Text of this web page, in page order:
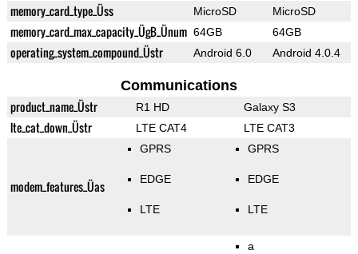
memory_card_type_Üss MicroSD MicroSD
memory_card_max_capacity_ÜgB_Ünum 64GB 64GB
operating_system_compound_Üstr Android 6.0 Android 4.0.4
Communications
product_name_Üstr R1 HD Galaxy S3
lte_cat_down_Üstr LTE CAT4 LTE CAT3
modem_features_Üas
GPRS
EDGE
LTE
GPRS
EDGE
LTE
a